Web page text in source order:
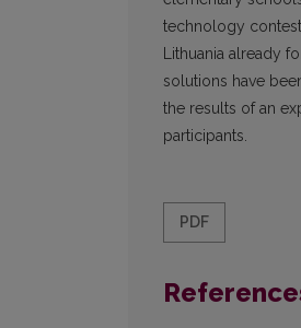
technology
Lithuania already
solutions have
the results of an
participants.
PDF